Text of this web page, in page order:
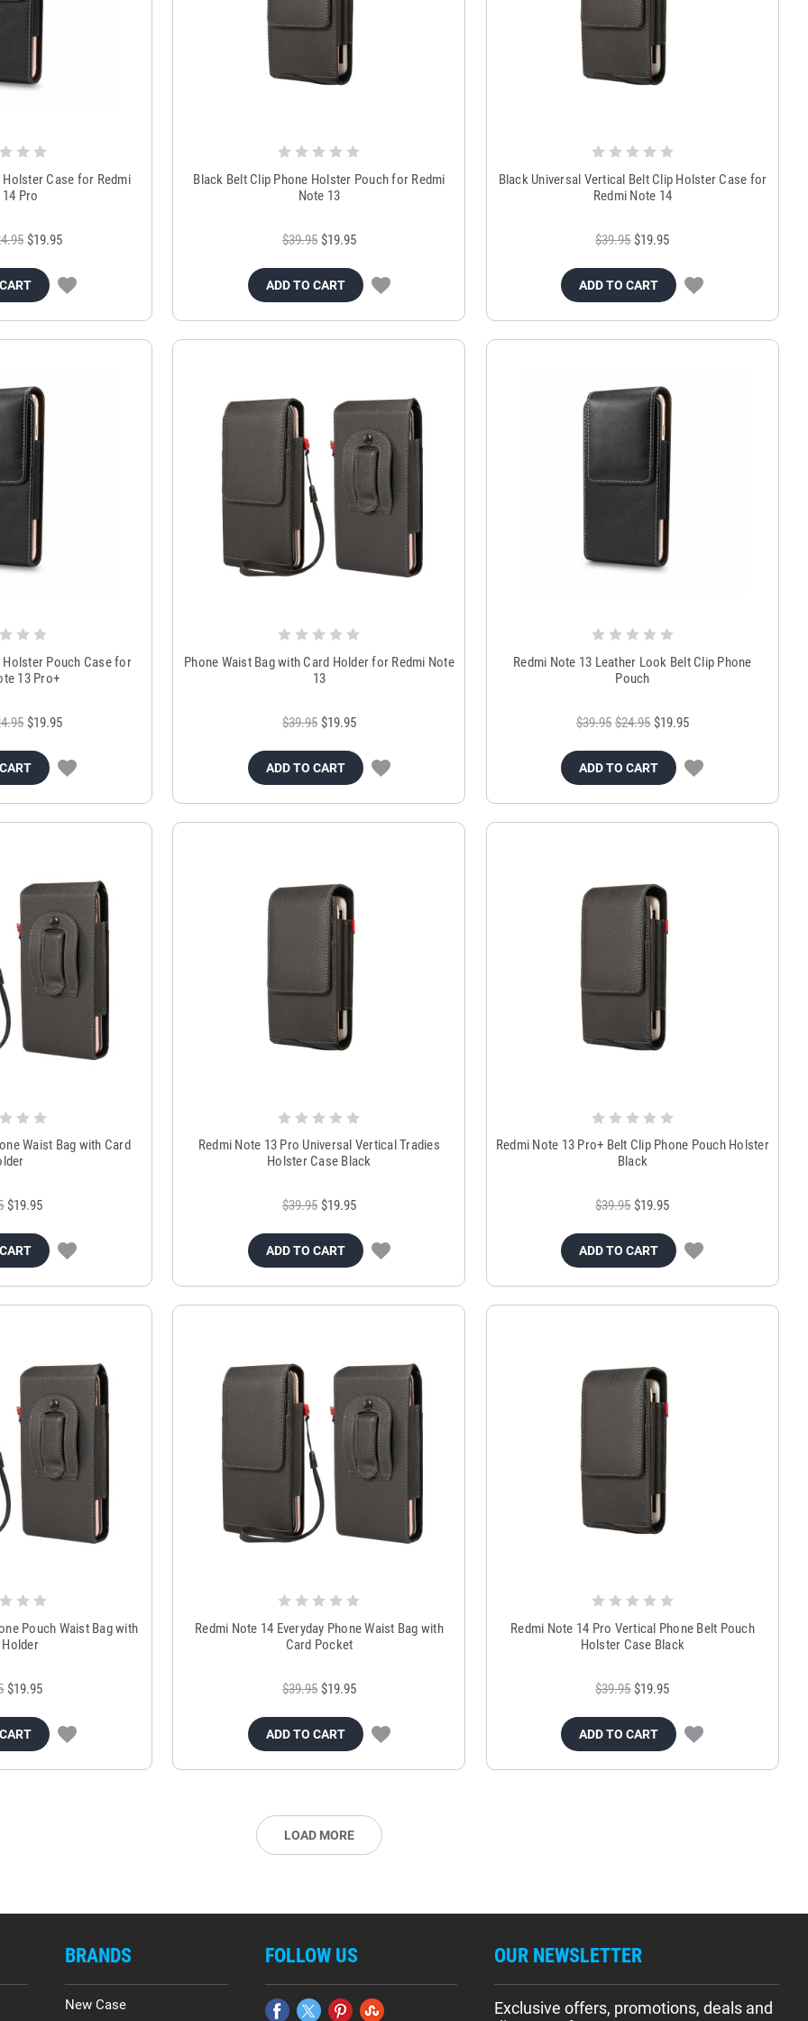
Case for Redmi
Pro
$19.95
Black Belt Clip Phone Holster Pouch for Redmi
Note 13
$39.95 $19.95
ADD TO CART
Black Universal Vertical Belt Clip Holster Case for
Redmi Note 14
$39.95 $19.95
ADD TO CART
Pouch Case for
13 Pro+
$19.95
Phone Waist Bag with Card Holder for Redmi Note
13
$39.95 $19.95
ADD TO CART
Redmi Note 13 Leather Look Belt Clip Phone
Pouch
$39.95 $24.95 $19.95
ADD TO CART
Waist Bag with Card
$19.95
Redmi Note 13 Pro Universal Vertical Tradies
Holster Case Black
$39.95 $19.95
ADD TO CART
Redmi Note 13 Pro+ Belt Clip Phone Pouch Holster
Black
$39.95 $19.95
ADD TO CART
Pouch Waist Bag with
$19.95
Redmi Note 14 Everyday Phone Waist Bag with
Card Pocket
$39.95 $19.95
ADD TO CART
Redmi Note 14 Pro Vertical Phone Belt Pouch
Holster Case Black
$39.95 $19.95
ADD TO CART
LOAD MORE
BRANDS
New Case
FOLLOW US OUR NEWSLETTER
Exclusive offers, promotions, deals and